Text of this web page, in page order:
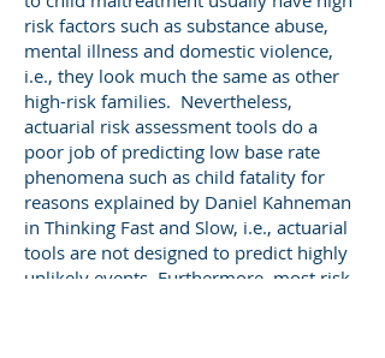
risk factors such as substance abuse,
mental illness and domestic violence,
i.e., they look much the same as other
high-risk families. Nevertheless,
actuarial risk assessment tools do a
poor job of predicting low base rate
phenomena such as child fatality for
reasons explained by Daniel Kahneman
in Thinking Fast and Slow, i.e., actuarial
tools are not designed to predict highly
unlikely events. Furthermore, most risk